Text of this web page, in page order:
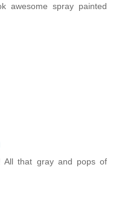
awesome spray painted
that gray and pops of